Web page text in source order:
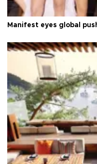
Manifest eyes global